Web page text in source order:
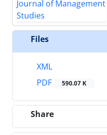
Files
XML
PDF
590.07 K
Share